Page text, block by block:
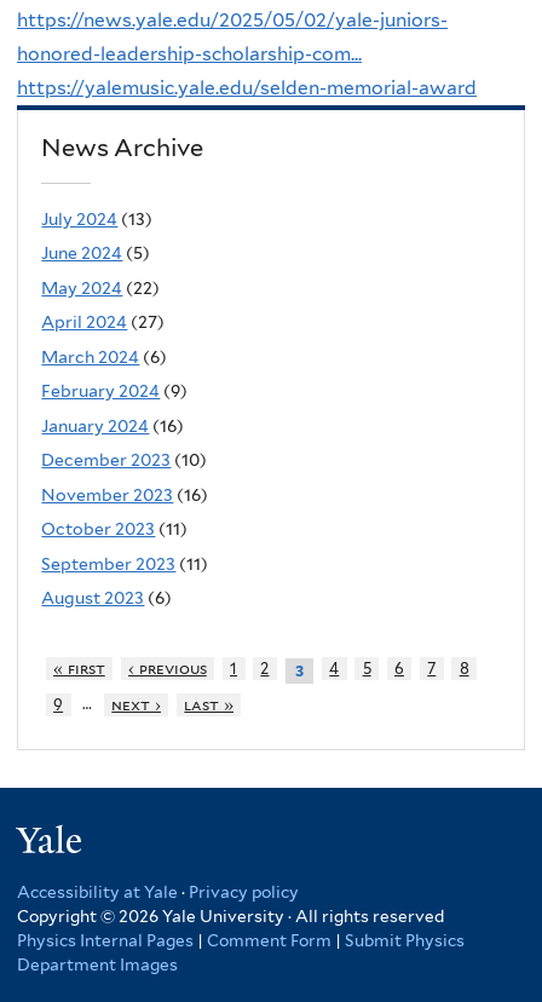
https://news.yale.edu/2025/05/02/yale-juniors-
honored-leadership-scholarship-com...
https://yalemusic.yale.edu/selden-memorial-award
News Archive
July 2024 (13)
June 2024 (5)
May 2024 (22)
April 2024 (27)
March 2024 (6)
February 2024 (9)
January 2024 (16)
December 2023 (10)
November 2023 (16)
October 2023 (11)
September 2023 (11)
August 2023 (6)
« first ‹ previous 1 2 3 4 5 6 7
8
9
… next › last »
Accessibility at Yale · Privacy policy
Copyright © 2026 Yale University · All rights reserved
Physics Internal Pages | Comment Form | Submit Physics
Department Images